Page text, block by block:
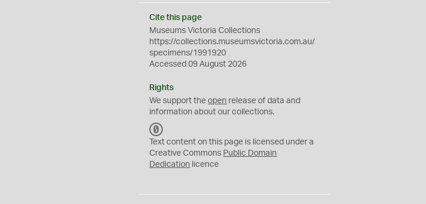
Cite this page
Museums Victoria Collections
https://collections.museumsvictoria.com.au/
specimens/1991920
Accessed 09 August 2026
Rights
We support theopen release of data and
information about our collections.
C
0
Text content on this page is licensed under a
Creative Commons Public Domain
Dedication licence